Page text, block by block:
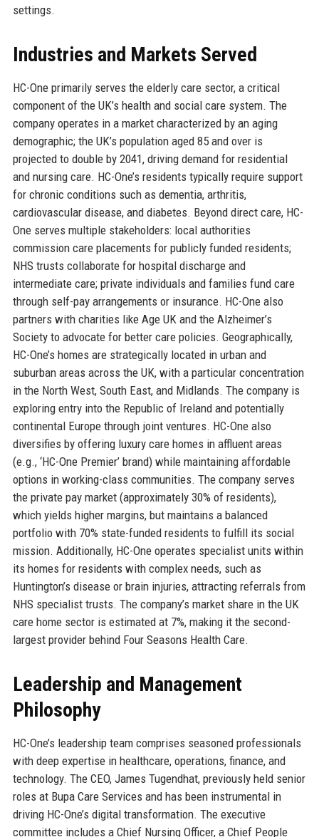
settings.
Industries and Markets Served
HC-One primarily serves the elderly care sector, a critical
component of the UK’s health and social care system. The
company operates in a market characterized by an aging
demographic; the UK’s population aged 85 and over is
projected to double by 2041, driving demand for residential
and nursing care. HC-One’s residents typically require support
for chronic conditions such as dementia, arthritis,
cardiovascular disease, and diabetes. Beyond direct care, HC-
One serves multiple stakeholders: local authorities
commission care placements for publicly funded residents;
NHS trusts collaborate for hospital discharge and
intermediate care; private individuals and families fund care
through self-pay arrangements or insurance. HC-One also
partners with charities like Age UK and the Alzheimer’s
Society to advocate for better care policies. Geographically,
HC-One’s homes are strategically located in urban and
suburban areas across the UK, with a particular concentration
in the North West, South East, and Midlands. The company is
exploring entry into the Republic of Ireland and potentially
continental Europe through joint ventures. HC-One also
diversifies by offering luxury care homes in affluent areas
(e.g., ‘HC-One Premier’ brand) while maintaining affordable
options in working-class communities. The company serves
the private pay market (approximately 30% of residents),
which yields higher margins, but maintains a balanced
portfolio with 70% state-funded residents to fulfill its social
mission. Additionally, HC-One operates specialist units within
its homes for residents with complex needs, such as
Huntington’s disease or brain injuries, attracting referrals from
NHS specialist trusts. The company’s market share in the UK
care home sector is estimated at 7%, making it the second-
largest provider behind Four Seasons Health Care.
Leadership and Management
Philosophy
HC-One’s leadership team comprises seasoned professionals
with deep expertise in healthcare, operations, finance, and
technology. The CEO, James Tugendhat, previously held senior
roles at Bupa Care Services and has been instrumental in
driving HC-One’s digital transformation. The executive
committee includes a Chief Nursing Officer, a Chief People